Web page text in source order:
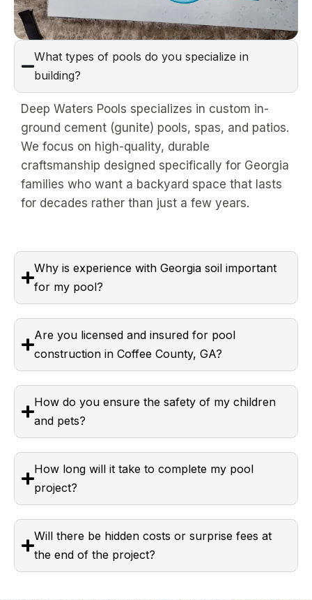
What types of pools do you specialize in
building?
Deep Waters Pools specializes in custom in-
ground cement (gunite) pools, spas, and patios.
We focus on high-quality, durable
craftsmanship designed specifically for Georgia
families who want a backyard space that lasts
for decades rather than just a few years.
Why is experience with Georgia soil important
for my pool?
Are you licensed and insured for pool
construction in Coffee County, GA?
How do you ensure the safety of my children
and pets?
How long will it take to complete my pool
project?
Will there be hidden costs or surprise fees at
the end of the project?